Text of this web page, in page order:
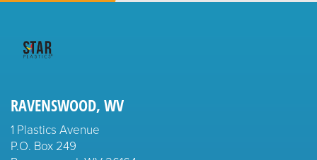
RAVENSWOOD, WV
1 Plastics Avenue
P.O. Box 249